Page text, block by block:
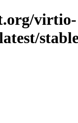
virtio-